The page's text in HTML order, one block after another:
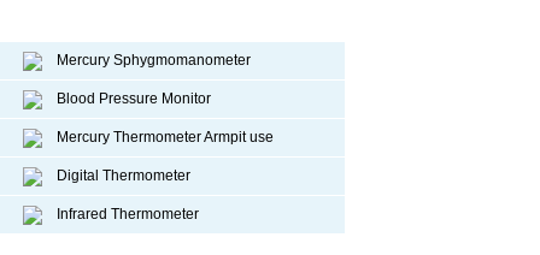
Mercury Sphygmomanometer
Blood Pressure Monitor
Mercury Thermometer Armpit use
Digital Thermometer
Infrared Thermometer